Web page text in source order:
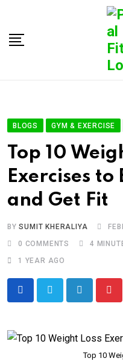
BLOGS GYM & EXERCISE
Top 10
Exercises to
and Get Fit
BYSUMIT KHERALIYA
0 COMMENTS 4
1 YEAR AGO
Top 10